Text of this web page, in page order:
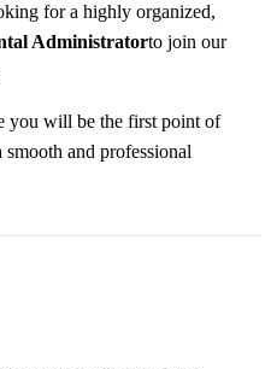
for a highly organized,
Administratorto join our
you will be the first point of
and professional